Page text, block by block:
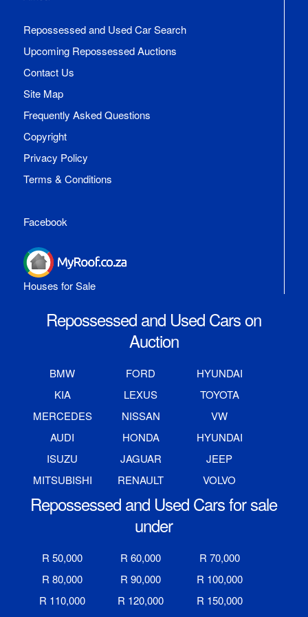
Repossessed and Used Car Search
Upcoming Repossessed Auctions
Contact Us
Site Map
Frequently Asked Questions
Copyright
Privacy Policy
Terms & Conditions
Facebook
Houses for Sale
Repossessed and Used Cars on
Auction
BMW FORD
HYUNDAI
KIA
LEXUS
TOYOTA
MERCEDES
NISSAN
VW
AUDI
HONDA
HYUNDAI
ISUZU
JAGUAR
JEEP
MITSUBISHI
RENAULT VOLVO
Repossessed and Used Cars for sale
under
R 50,000 R 60,000
R 70,000
R 80,000
R 90,000
R 100,000
R 110,000
R 120,000
R 150,000